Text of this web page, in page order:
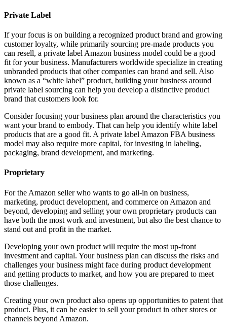
Private Label
If your focus is on building a recognized product brand and growing
customer loyalty, while primarily sourcing pre-made products you
can resell, a private label Amazon business model could be a good
fit for your business. Manufacturers worldwide specialize in creating
unbranded products that other companies can brand and sell. Also
known as a “white label” product, building your business around
private label sourcing can help you develop a distinctive product
brand that customers look for.
Consider focusing your business plan around the characteristics you
want your brand to embody. That can help you identify white label
products that are a good fit. A private label Amazon FBA business
model may also require more capital, for investing in labeling,
packaging, brand development, and marketing.
Proprietary
For the Amazon seller who wants to go all-in on business,
marketing, product development, and commerce on Amazon and
beyond, developing and selling your own proprietary products can
have both the most work and investment, but also the best chance to
stand out and profit in the market.
Developing your own product will require the most up-front
investment and capital. Your business plan can discuss the risks and
challenges your business might face during product development
and getting products to market, and how you are prepared to meet
those challenges.
Creating your own product also opens up opportunities to patent that
product. Plus, it can be easier to sell your product in other stores or
channels beyond Amazon.